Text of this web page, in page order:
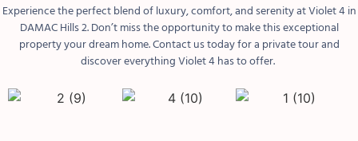
Experience the perfect blend of luxury, comfort, and serenity at Violet 4 in
DAMAC Hills 2. Don’t miss the opportunity to make this exceptional
property your dream home. Contact us today for a private tour and
discover everything Violet 4 has to offer.